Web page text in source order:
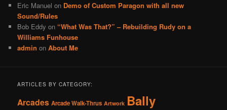
Eric Manuel on Demo of Custom Paragon with all new
Sound/Rules
Bob Eddy on “What Was That?” – Rebuilding Rudy on a
Williams Funhouse
admin onAbout Me
ARTICLES BY CATEGORY:
Arcades Arcade Walk-Thrus Artwork Bally